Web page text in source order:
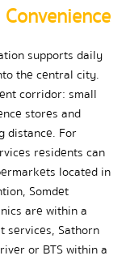
supports daily
the central city.
corridor: small
stores and
distance. For
residents can
located in
Somdet
are within a
services, Sathorn
or BTS within a